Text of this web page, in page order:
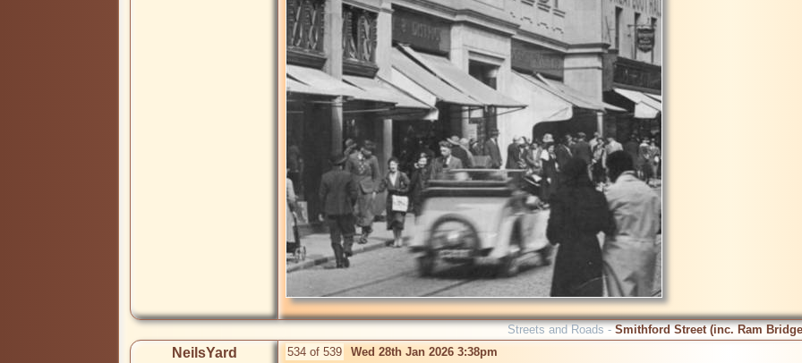
Streets and Roads - Smithford Street (inc. Ram
NeilsYard 534 of 539 Wed 28th Jan 2026 3:38pm